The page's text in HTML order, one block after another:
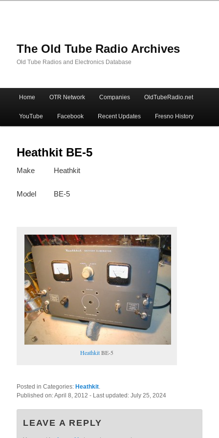
The Old Tube Radio Archives
Old Tube Radios and Electronics Database
Skip
to
primary
content
Skip
to
secondary
content
Home OTR Network Companies OldTubeRadio.net
YouTube Facebook Recent Updates Fresno History
Heathkit BE-5
Make Heathkit
Model BE-5
HeathkitBE-5
Posted in Categories:Heathkit
Published on:April 8, 2012- Last updated:July 25, 2024
LEAVE A REPLY